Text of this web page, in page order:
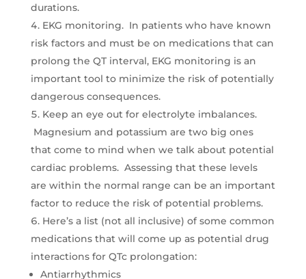
durations.
EKG monitoring. In patients who have known
risk factors and must be on medications that can
prolong the QT interval, EKG monitoring is an
important tool to minimize the risk of potentially
dangerous consequences.
Keep an eye out for electrolyte imbalances.
Magnesium and potassium are two big ones
that come to mind when we talk about potential
cardiac problems. Assessing that these levels
are within the normal range can be an important
factor to reduce the risk of potential problems.
Here’s a list (not all inclusive) of some common
medications that will come up as potential drug
interactions for QTc prolongation:
Antiarrhythmics